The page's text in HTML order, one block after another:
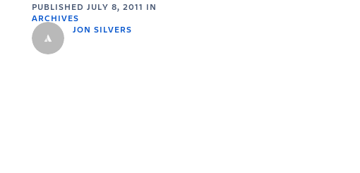
PUBLISHED JULY 8, 2011 IN
ARCHIVES
JON SILVERS